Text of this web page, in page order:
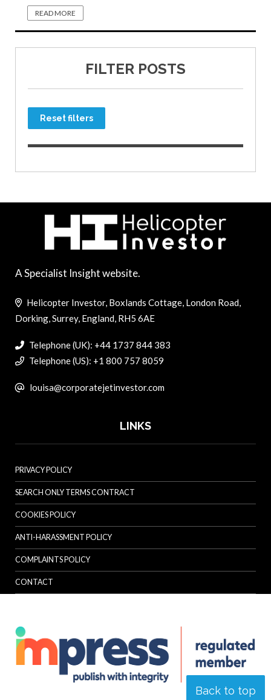
READ MORE
FILTER POSTS
Reset filters
Back to top
A Specialist Insight website.
Helicopter Investor, Boxlands Cottage, London Road,
Dorking, Surrey, England, RH5 6AE
Telephone (UK): +44 1737 844 383
Telephone (US): +1 800 757 8059
louisa@corporatejetinvestor.com
LINKS
PRIVACY POLICY
SEARCH ONLY TERMS CONTRACT
COOKIES POLICY
ANTI-HARASSMENT POLICY
COMPLAINTS POLICY
CONTACT